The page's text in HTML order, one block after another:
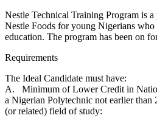
Nestle Technical Training Program is
Nestle Foods for young Nigerians who
education. The program has been on
Requirements
The Ideal Candidate must have:
A. Minimum of Lower Credit in
a Nigerian Polytechnic not earlier
(or related) field of study: